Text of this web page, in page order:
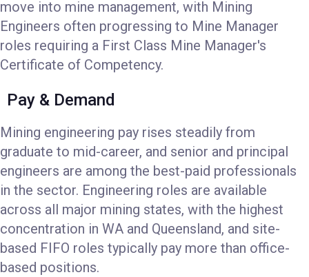
move into mine management, with Mining
Engineers often progressing to Mine Manager
roles requiring a First Class Mine Manager's
Certificate of Competency.
Pay & Demand
Mining engineering pay rises steadily from
graduate to mid-career, and senior and principal
engineers are among the best-paid professionals
in the sector. Engineering roles are available
across all major mining states, with the highest
concentration in WA and Queensland, and site-
based FIFO roles typically pay more than office-
based positions.